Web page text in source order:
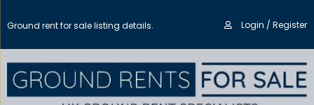
Ground rent for sale listing details. Login / Register